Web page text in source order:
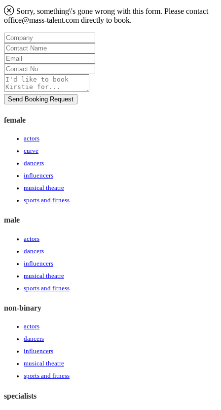
Sorry, something\'s gone wrong with this form. Please contact
office@mass-talent.com directly to book.
Company
Contact
Name
Email
Contact
No
Message
Send Booking Request
female
actors
curve
dancers
influencers
musical theatre
sports and fitness
male
actors
dancers
influencers
musical theatre
sports and fitness
non-binary
actors
dancers
influencers
musical theatre
sports and fitness
specialists